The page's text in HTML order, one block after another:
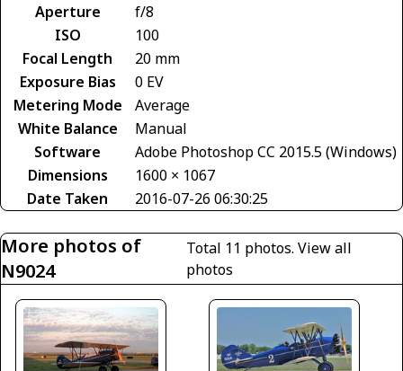
Aperture
f/8
ISO
100
Focal Length
20 mm
Exposure Bias
0 EV
Metering Mode
Average
White Balance
Manual
Software
Adobe Photoshop CC 2015.5 (Windows)
Dimensions
1600 × 1067
Date Taken
2016-07-26 06:30:25
More photos of
N9024
Total 11 photos.View all
photos